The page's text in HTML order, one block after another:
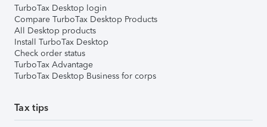
TurboTax Desktop login
Compare TurboTax Desktop Products
All Desktop products
Install TurboTax Desktop
Check order status
TurboTax Advantage
TurboTax Desktop Business for corps
Tax tips